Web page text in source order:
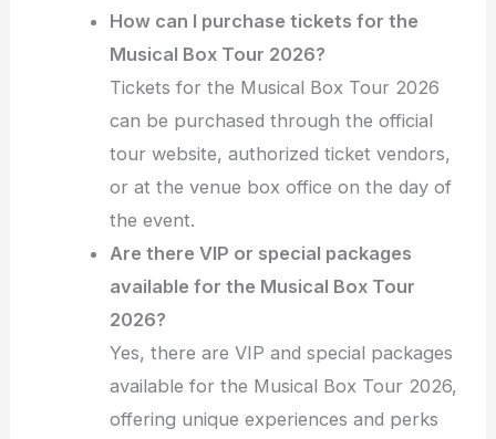
How can I purchase tickets for the
Musical Box Tour 2026?
Tickets for the Musical Box Tour 2026
can be purchased through the official
tour website, authorized ticket vendors,
or at the venue box office on the day of
the event.
Are there VIP or special packages
available for the Musical Box Tour
2026?
Yes, there are VIP and special packages
available for the Musical Box Tour 2026,
offering unique experiences and perks